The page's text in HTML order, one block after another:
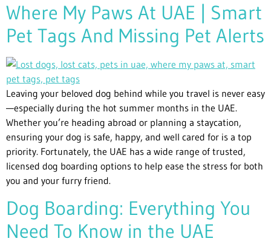
Where My Paws At UAE | Smart
Pet Tags And Missing Pet Alerts
Leaving your beloved dog behind while you travel is never easy
—especially during the hot summer months in the UAE.
Whether you’re heading abroad or planning a staycation,
ensuring your dog is safe, happy, and well cared for is a top
priority. Fortunately, the UAE has a wide range of trusted,
licensed dog boarding options to help ease the stress for both
you and your furry friend.
Dog Boarding: Everything You
Need To Know in the UAE